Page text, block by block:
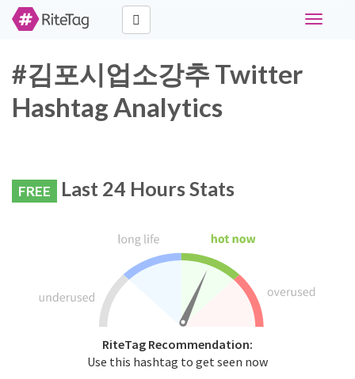
Toggle
#김포시업소강추 Twitter
Hashtag Analytics
FREE Last 24 Hours Stats
RiteTag Recommendation:
Use this hashtag to get seen now